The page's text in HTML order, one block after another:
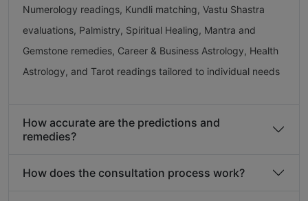
Numerology readings, Kundli matching, Vastu Shastra
evaluations, Palmistry, Spiritual Healing, Mantra and
Gemstone remedies, Career & Business Astrology, Health
Astrology, and Tarot readings tailored to individual needs
How accurate are the predictions and
remedies?
How does the consultation process work?